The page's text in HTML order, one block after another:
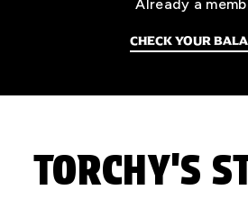
Already a
CHECK YOUR
TORCHY'S